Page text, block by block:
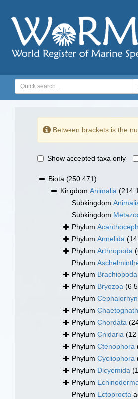
Between brackets is the
Show accepted taxa only
Biota (250 471)
Kingdom Animalia (214
Subkingdom
Subkingdom
Phylum
Phylum Annelida
Phylum Arthropoda
Phylum
Phylum Brachiopoda
Phylum Bryozoa (6
Phylum
Phylum
Phylum Chordata
Phylum Cnidaria (12
Phylum Ctenophora
Phylum Cycliophora
Phylum Dicyemida
Phylum
Phylum Ectoprocta